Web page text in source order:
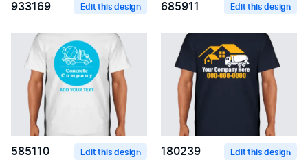
933169 Edit this design 685911 Edit this design
585110 Edit this design 180239 Edit this design